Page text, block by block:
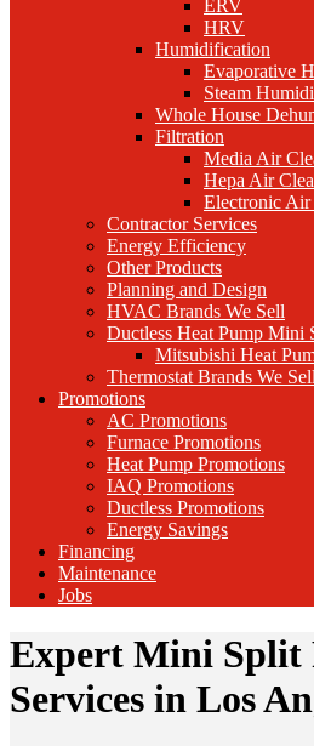
ERV
HRV
Humidification
Evaporative
Steam
Whole House
Filtration
Media Air
Hepa Air
Electronic Air
Contractor Services
Energy Efficiency
Other Products
Planning and Design
HVAC Brands We Sell
Ductless Heat Pump Mini
Mitsubishi Heat
Thermostat Brands We Sell
Promotions
AC Promotions
Furnace Promotions
Heat Pump Promotions
IAQ Promotions
Ductless Promotions
Energy Savings
Financing
Maintenance
Jobs
Expert Mini Split
Services in Los